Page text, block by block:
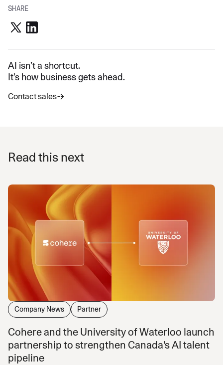
SHARE
AI isn’t a shortcut.
It’s how business gets ahead.
Contact sales
Read this next
Company News Partner
Cohere and the University of Waterloo launch
partnership to strengthen Canada’s AI talent
pipeline